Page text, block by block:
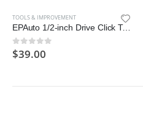
TOOLS & IMPROVEMENT
EPAuto 1/2-inch Drive Click Torque Wrench, 10~150 ft./lb., 13.6 ~ 203.5 N/m
0out of 5
$39.00